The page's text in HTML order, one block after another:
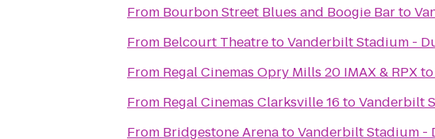
From Bourbon Street Blues and Boogie Barto
From Belcourt TheatretoVanderbilt Stadium -
From Regal Cinemas Opry Mills 20 IMAX & RPXto
From Regal Cinemas Clarksville 16 toVanderbilt
From Bridgestone ArenatoVanderbilt Stadium -